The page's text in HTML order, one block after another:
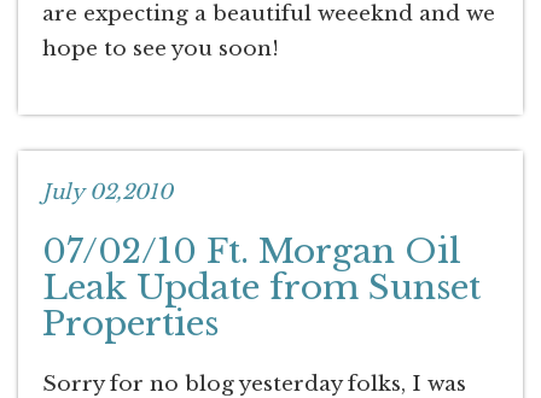
are expecting a beautiful weeeknd and we
hope to see you soon!
July 02,2010
07/02/10 Ft. Morgan Oil
Leak Update from Sunset
Properties
Sorry for no blog yesterday folks, I was